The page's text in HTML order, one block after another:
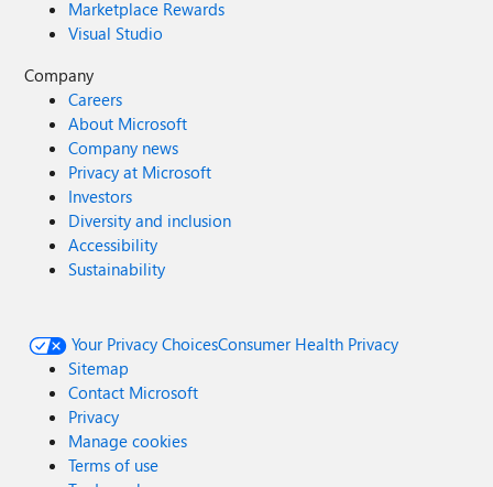
Marketplace Rewards
Visual Studio
Company
Careers
About Microsoft
Company news
Privacy at Microsoft
Investors
Diversity and inclusion
Accessibility
Sustainability
Your Privacy ChoicesConsumer Health Privacy
Sitemap
Contact Microsoft
Privacy
Manage cookies
Terms of use